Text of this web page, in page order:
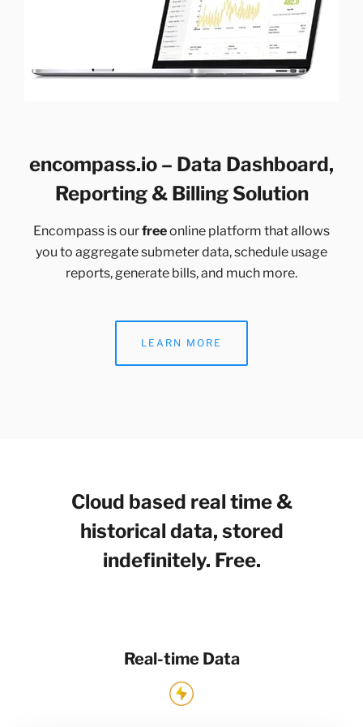
encompass.io – Data Dashboard,
Reporting & Billing Solution
Encompass is ourfreeonline platform that allows
you to aggregate submeter data, schedule usage
reports, generate bills, and much more.
LEARN MORE
Cloud based real time &
historical data, stored
indefinitely. Free.
Real-time Data